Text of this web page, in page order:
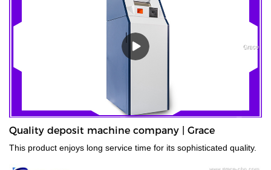
Quality deposit machine company | Grace
This product enjoys long service time for its sophisticated quality.